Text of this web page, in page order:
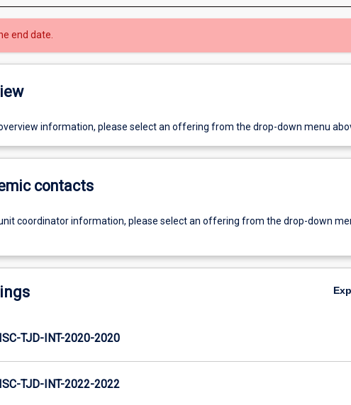
end date.
information, please select an offering from the drop-down menu
contacts
coordinator information, please select an offering from the drop-down
TJD-INT-2020-2020
TJD-INT-2022-2022